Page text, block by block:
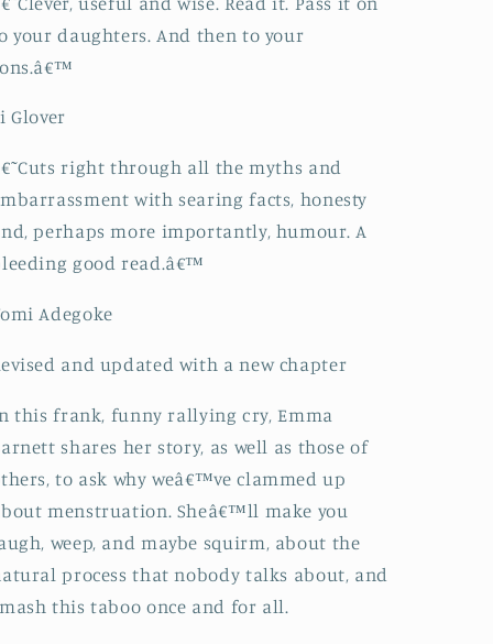
your daughters. And then to your
Glover
right through all the myths and
with searing facts, honesty
perhaps more importantly, humour. A
good read.â€™
Adegoke
and updated with a new chapter
this frank, funny rallying cry, Emma
shares her story, as well as those of
to ask why weâ€™ve clammed up
menstruation. Sheâ€™ll make you
weep, and maybe squirm, about the
process that nobody talks about, and
this taboo once and for all.